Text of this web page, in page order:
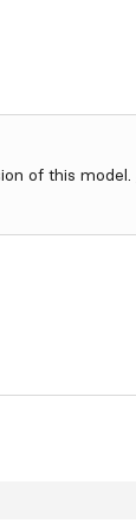
of this model.